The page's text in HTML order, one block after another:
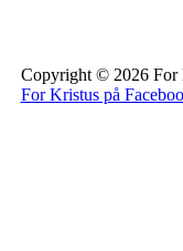
Copyright © 2026 For
For Kristus på